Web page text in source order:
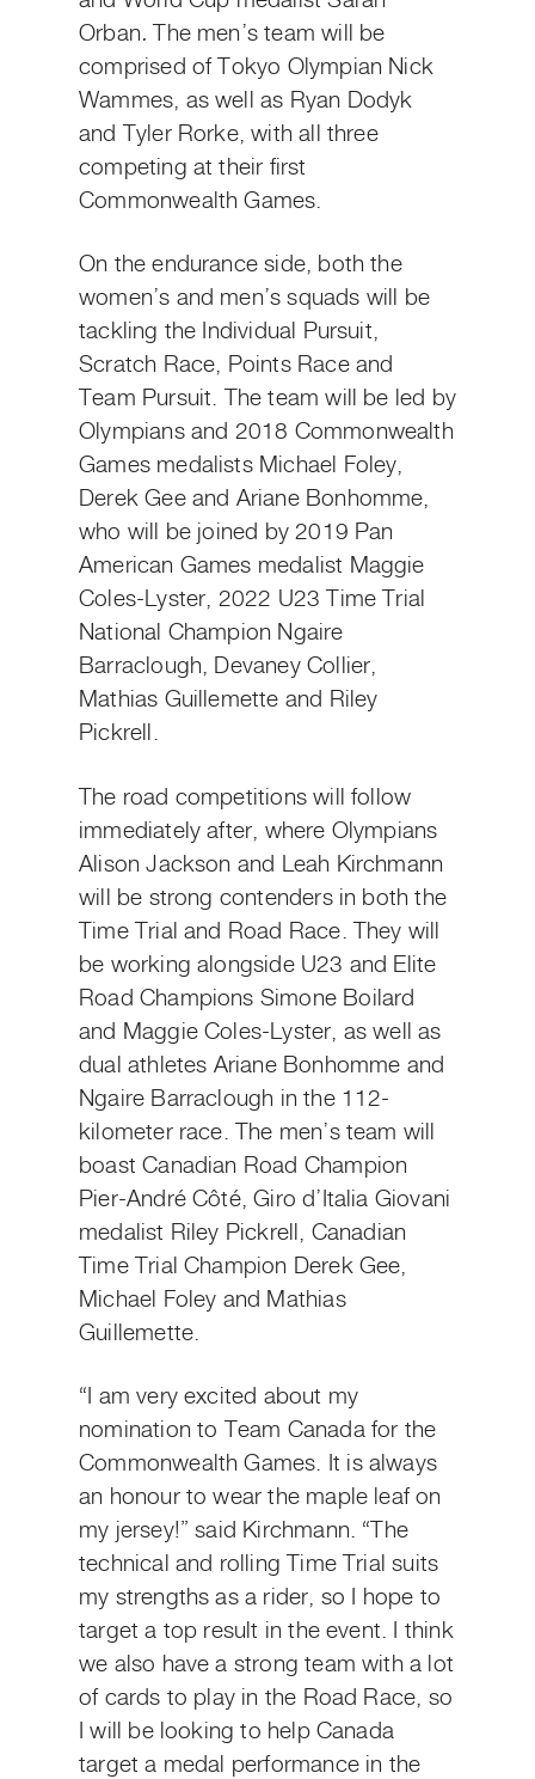
Orban. The men’s team will be
comprised of Tokyo Olympian Nick
Wammes, as well as Ryan Dodyk
and Tyler Rorke, with all three
competing at their first
Commonwealth Games.
On the endurance side, both the
women’s and men’s squads will be
tackling the Individual Pursuit,
Scratch Race, Points Race and
Team Pursuit. The team will be led by
Olympians and 2018 Commonwealth
Games medalists Michael Foley,
Derek Gee and Ariane Bonhomme,
who will be joined by 2019 Pan
American Games medalist Maggie
Coles-Lyster, 2022 U23 Time Trial
National Champion Ngaire
Barraclough, Devaney Collier,
Mathias Guillemette and Riley
Pickrell.
The road competitions will follow
immediately after, where Olympians
Alison Jackson and Leah Kirchmann
will be strong contenders in both the
Time Trial and Road Race. They will
be working alongside U23 and Elite
Road Champions Simone Boilard
and Maggie Coles-Lyster, as well as
dual athletes Ariane Bonhomme and
Ngaire Barraclough in the 112-
kilometer race. The men’s team will
boast Canadian Road Champion
Pier-André Côté, Giro d’Italia Giovani
medalist Riley Pickrell, Canadian
Time Trial Champion Derek Gee,
Michael Foley and Mathias
Guillemette.
“I am very excited about my
nomination to Team Canada for the
Commonwealth Games. It is always
an honour to wear the maple leaf on
my jersey!” said Kirchmann. “The
technical and rolling Time Trial suits
my strengths as a rider, so I hope to
target a top result in the event. I think
we also have a strong team with a lot
of cards to play in the Road Race, so
I will be looking to help Canada
target a medal performance in the